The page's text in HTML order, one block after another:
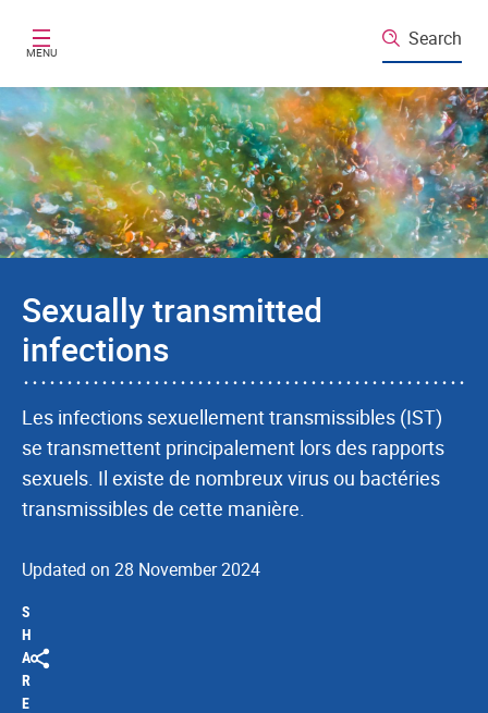
MENU
Search
Sexually transmitted
infections
Les infections sexuellement transmissibles (IST)
se transmettent principalement lors des rapports
sexuels. Il existe de nombreux virus ou bactéries
transmissibles de cette manière.
Updated on 28 November 2024
S
H
A
R
E